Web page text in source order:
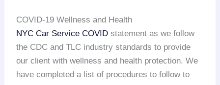
COVID-19 Wellness and Health
NYC Car Service COVID statement as we follow
the CDC and TLC industry standards to provide
our client with wellness and health protection. We
have completed a list of procedures to follow to